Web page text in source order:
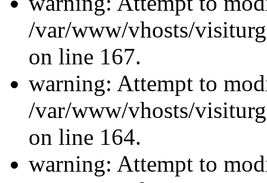
/var/www/vhosts/
on line 167.
warning: Attempt to
/var/www/vhosts/
on line 164.
warning: Attempt to